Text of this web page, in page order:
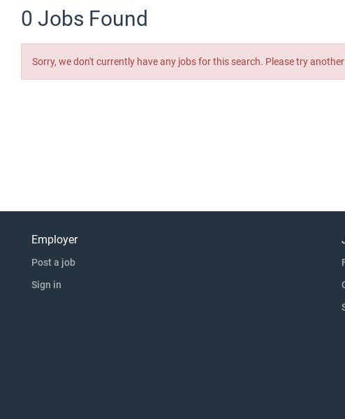
0 Jobs Found
Sorry, we don't currently have any jobs for this search. Please try
Employer
Post a job
Sign in